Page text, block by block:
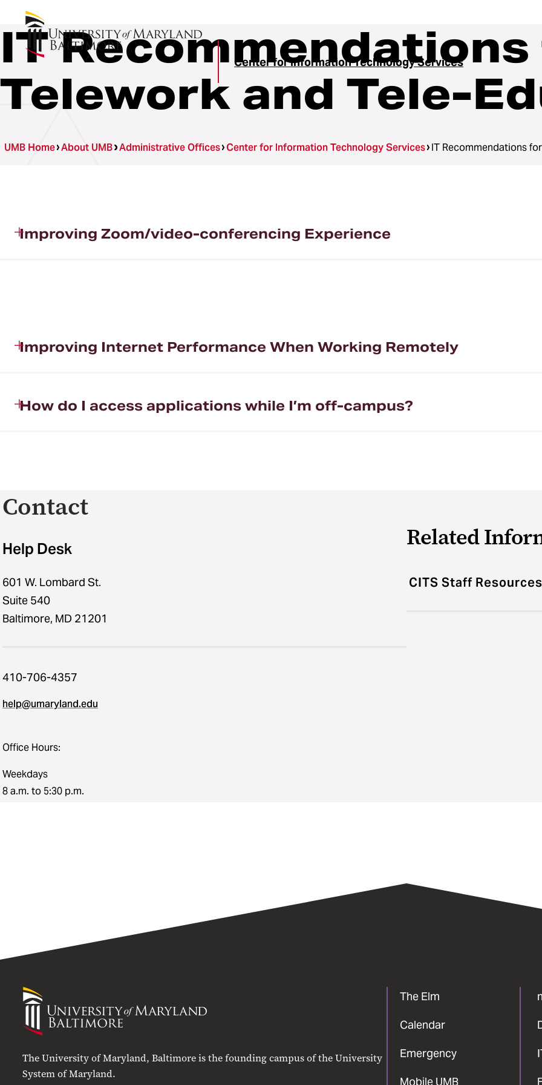
Center for Information Technology Services
IT
Telework and Tele-
UMB Home About UMB Administrative Offices Center for Information Technology Services IT Recommendations
Improving Zoom/video-conferencing Experience
Improving Internet Performance When Working Remotely
How do I access applications while I’m off-campus?
Contact
Help Desk
601 W. Lombard St.
Suite 540
Baltimore, MD 21201
410-706-4357
help@umaryland.edu
Office Hours:
Weekdays
8 a.m. to 5:30 p.m.
Related
CITS Staff Resources
University
Maryland
The University of Maryland, Baltimore is the founding campus of the University
System of Maryland.
The Elm
Calendar
Emergency
Mobile UMB